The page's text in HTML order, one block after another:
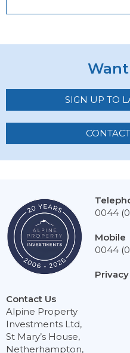
SIGN UP TO
Contact Us
Alpine Property
Investments Ltd,
St Mary’s House,
Netherhampton,
0044
Mobile
0044